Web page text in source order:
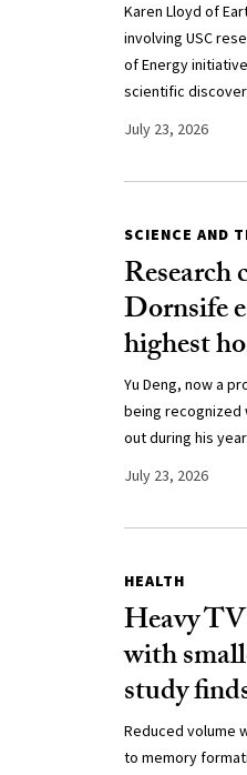
Karen Lloyd of
involving USC
of Energy
scientific
July 23, 2026
SCIENCE AND
Research
Dornsife
highest
Yu Deng, now a
being recognized
out during his
July 23, 2026
HEALTH
Heavy
with
study
Reduced volume
to memory